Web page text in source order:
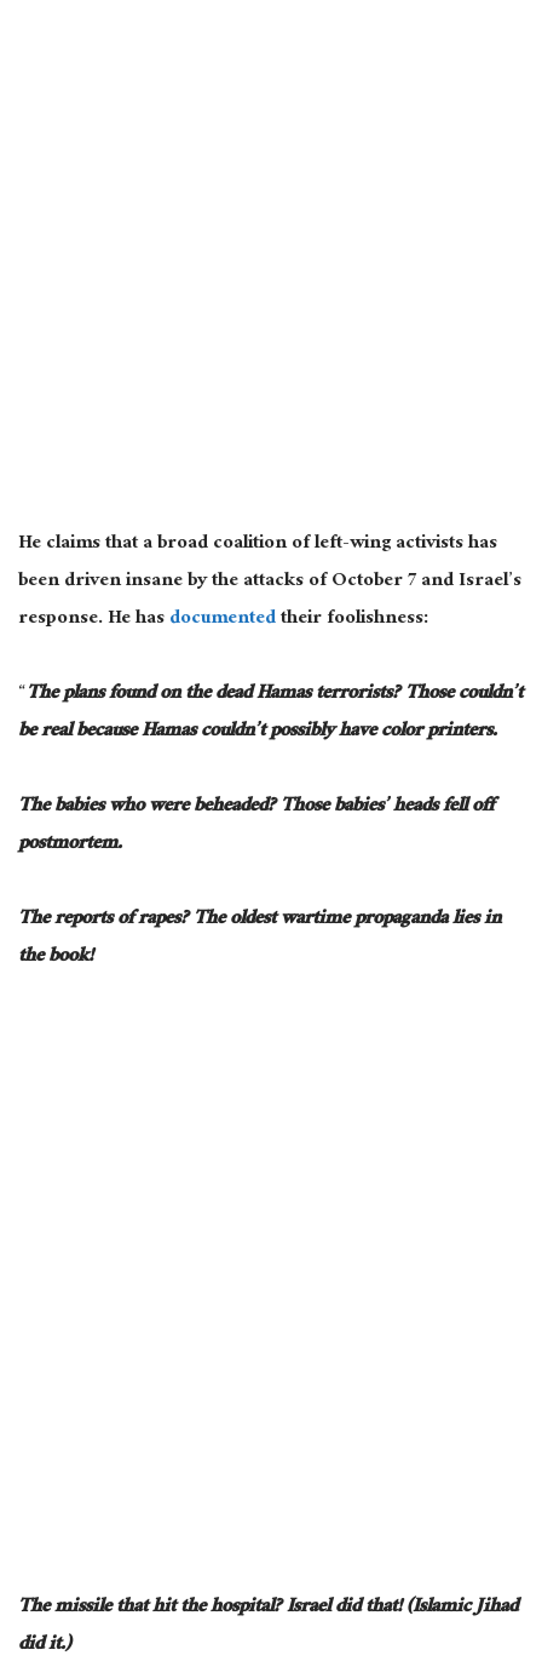
He claims that a broad coalition of left-wing activists has
been driven insane by the attacks of October 7 and Israel’s
response. He hasdocumentedtheir foolishness:
“The plans found on the dead Hamas terrorists? Those couldn’t
be real because Hamas couldn’t possibly have color printers.
The babies who were beheaded? Those babies’ heads fell off
postmortem.
The reports of rapes? The oldest wartime propaganda lies in
the book!
The missile that hit the hospital? Israel did that! (Islamic Jihad
did it.)